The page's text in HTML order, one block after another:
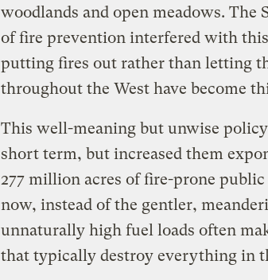
woodlands and open meadows. The
of fire prevention interfered with
putting fires out rather than letting
throughout the West have become
This well-meaning but unwise
short term, but increased them
277 million acres of fire-prone
now, instead of the gentler,
unnaturally high fuel loads often
that typically destroy everything in